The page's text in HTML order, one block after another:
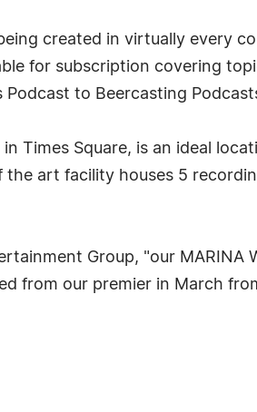
created in virtually every
for subscription covering
to Beercasting
in Times Square, is an ideal
art facility houses 5
Group, "our MARINA
from our premier in March